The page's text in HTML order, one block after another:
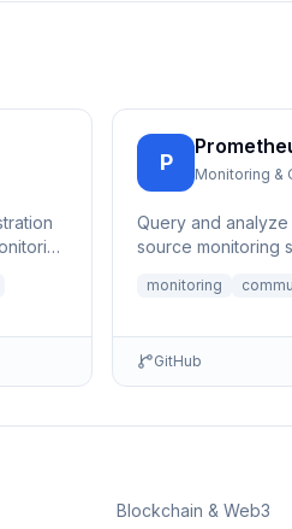
P Monitoring &
Query and
source monitoring
monitoring
GitHub
Blockchain & Web3